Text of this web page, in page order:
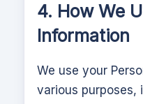
4. How We
Information
We use your
various purposes,